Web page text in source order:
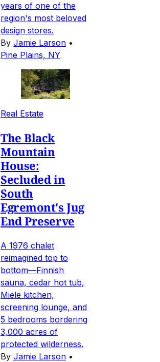
years of one of the
region's most beloved
design stores.
By Jamie Larson •
Pine Plains, NY
Real Estate
The Black
Mountain
House:
Secluded in
South
Egremont's Jug
End Preserve
A 1976 chalet
reimagined top to
bottom—Finnish
sauna, cedar hot tub,
Miele kitchen,
screening lounge, and
5 bedrooms bordering
3,000 acres of
protected wilderness.
By Jamie Larson •